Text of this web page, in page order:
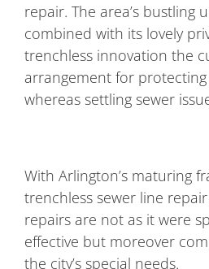
repair. The area’s bustling
combined with its lovely
trenchless innovation the
arrangement for
whereas settling sewer
With Arlington’s maturing
trenchless sewer line
repairs are not as it were
effective but moreover
the city’s special needs.